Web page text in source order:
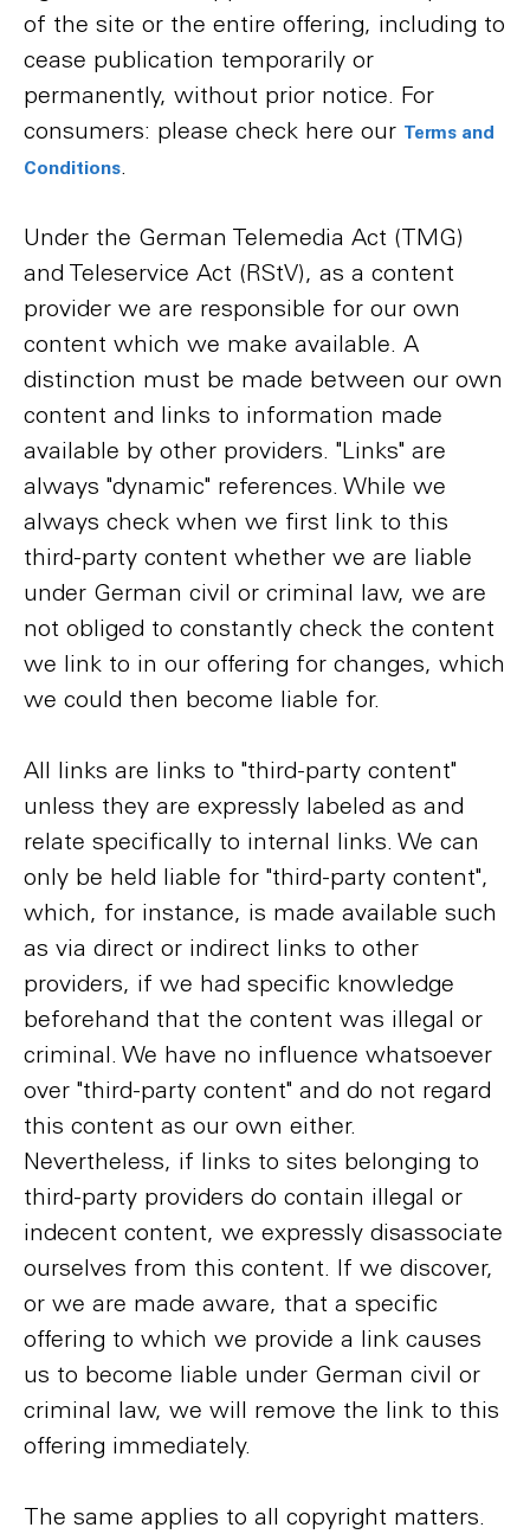
of the site or the entire offering, including to
cease publication temporarily or
permanently, without prior notice. For
consumers: please check here our Terms and
Conditions
Under the German Telemedia Act (TMG)
and Teleservice Act (RStV), as a content
provider we are responsible for our own
content which we make available. A
distinction must be made between our own
content and links to information made
available by other providers. "Links" are
always "dynamic" references. While we
always check when we first link to this
third-party content whether we are liable
under German civil or criminal law, we are
not obliged to constantly check the content
we link to in our offering for changes, which
we could then become liable for.
All links are links to "third-party content"
unless they are expressly labeled as and
relate specifically to internal links. We can
only be held liable for "third-party content",
which, for instance, is made available such
as via direct or indirect links to other
providers, if we had specific knowledge
beforehand that the content was illegal or
criminal. We have no influence whatsoever
over "third-party content" and do not regard
this content as our own either.
Nevertheless, if links to sites belonging to
third-party providers do contain illegal or
indecent content, we expressly disassociate
ourselves from this content. If we discover,
or we are made aware, that a specific
offering to which we provide a link causes
us to become liable under German civil or
criminal law, we will remove the link to this
offering immediately.
The same applies to all copyright matters.